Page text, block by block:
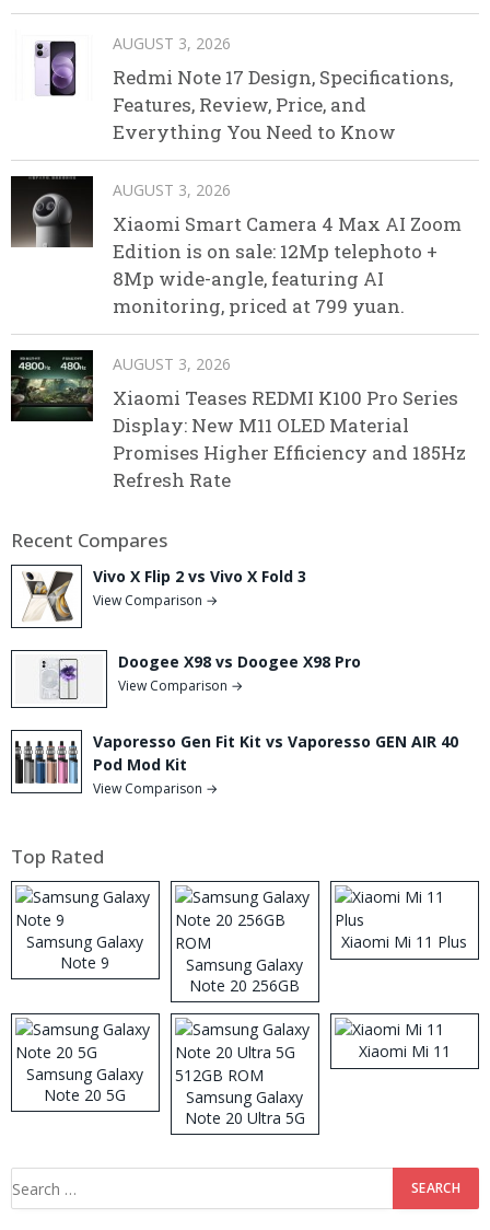
AUGUST 3, 2026
Redmi Note 17 Design, Specifications,
Features, Review, Price, and
Everything You Need to Know
AUGUST 3, 2026
Xiaomi Smart Camera 4 Max AI Zoom
Edition is on sale: 12Mp telephoto +
8Mp wide-angle, featuring AI
monitoring, priced at 799 yuan.
AUGUST 3, 2026
Xiaomi Teases REDMI K100 Pro Series
Display: New M11 OLED Material
Promises Higher Efficiency and 185Hz
Refresh Rate
Recent Compares
Vivo X Flip 2 vs Vivo X Fold 3
View Comparison →
Doogee X98 vs Doogee X98 Pro
View Comparison →
Vaporesso Gen Fit Kit vs Vaporesso GEN AIR 40
Pod Mod Kit
View Comparison →
Top Rated
Samsung Galaxy
Note 9
Samsung Galaxy
Note 20 256GB
ROM
Xiaomi Mi 11 Plus
Samsung Galaxy
Note 20 5G
Samsung Galaxy
Note 20 Ultra 5G
512GB ROM
Xiaomi Mi 11
Search